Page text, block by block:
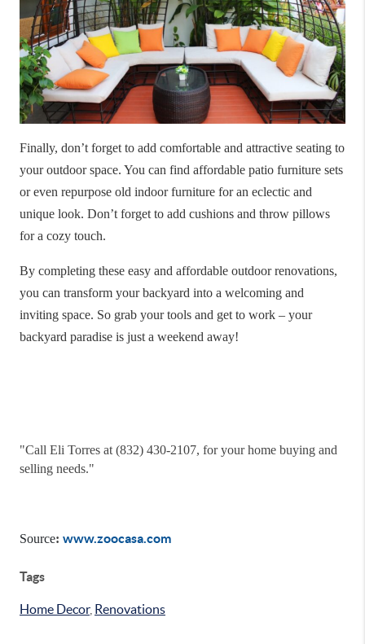
Finally, don’t forget to add comfortable and attractive seating to
your outdoor space. You can find affordable patio furniture sets
or even repurpose old indoor furniture for an eclectic and
unique look. Don’t forget to add cushions and throw pillows
for a cozy touch.
By completing these easy and affordable outdoor renovations,
you can transform your backyard into a welcoming and
inviting space. So grab your tools and get to work – your
backyard paradise is just a weekend away!
"Call Eli Torres at (832) 430-2107, for your home buying and
selling needs."
Source: www.zoocasa.com
Tags
Home Decor, Renovations